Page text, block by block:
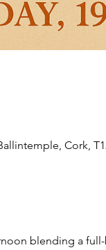
Cork,
blending a